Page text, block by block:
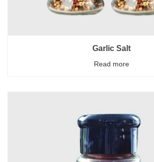
Garlic Salt
Read more